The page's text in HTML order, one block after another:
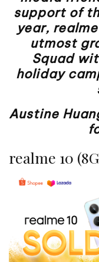
support of
year,
utmost
Squad
holiday
Austine
realme 10